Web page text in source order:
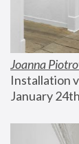
Joanna
Installation
January